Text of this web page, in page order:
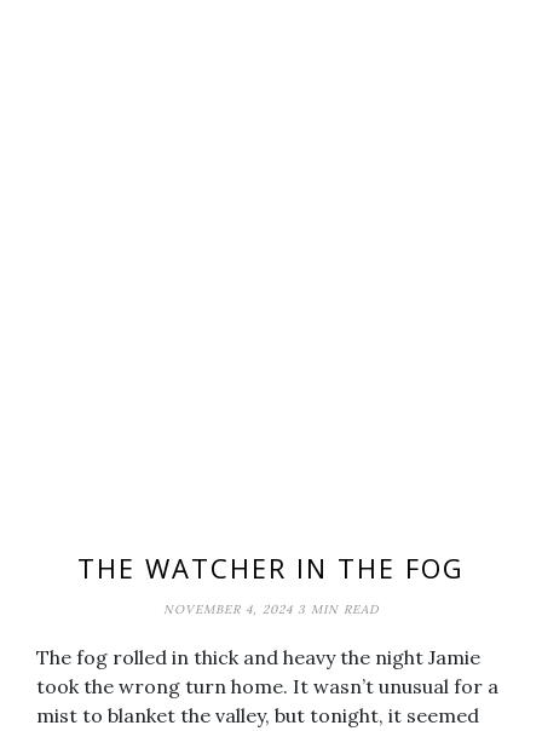
THE WATCHER IN THE FOG
NOVEMBER 4, 2024 3 MIN READ
The fog rolled in thick and heavy the night Jamie
took the wrong turn home. It wasn’t unusual for a
mist to blanket the valley, but tonight, it seemed